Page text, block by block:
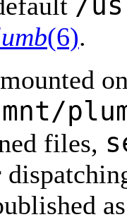
(6).
files,